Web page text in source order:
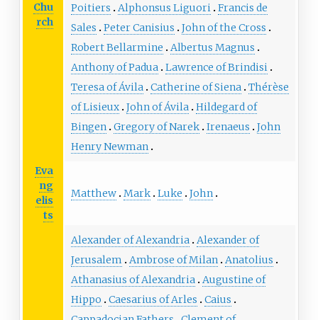
Chu
rch
Poitiers
Alphonsus Liguori Francis de
Sales
Peter Canisius
John of the Cross
Robert Bellarmine
Albertus Magnus
Anthony of Padua Lawrence of Brindisi
Teresa of Ávila Catherine of Siena Thérèse
of Lisieux John of Ávila Hildegard of
Bingen Gregory of Narek Irenaeus
John
Henry Newman
Eva
ng
elis
ts
Matthew Mark Luke John
Alexander of Alexandria Alexander of
Jerusalem
Ambrose of Milan Anatolius
Athanasius of Alexandria Augustine of
Hippo
Caesarius of Arles
Caius